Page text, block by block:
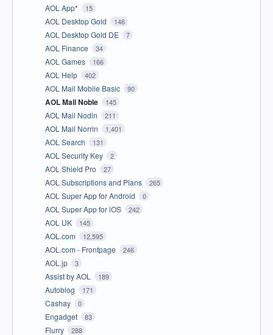
AOL App* 15
AOL Desktop Gold 146
AOL Desktop Gold DE 7
AOL Finance 34
AOL Games 166
AOL Help 402
AOL Mail Mobile Basic 90
AOL Mail Noble 145
AOL Mail Nodin 211
AOL Mail Norrin 1,401
AOL Search 131
AOL Security Key 2
AOL Shield Pro 27
AOL Subscriptions and Plans 265
AOL Super App for Android 0
AOL Super App for iOS 242
AOL UK 145
AOL.com 12,595
AOL.com - Frontpage 246
AOL.jp 3
Assist by AOL 189
Autoblog 171
Cashay 0
Engadget 83
Flurry 288